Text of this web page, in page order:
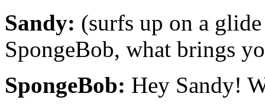
Sandy: (surfs up on a
SpongeBob, what brings
SpongeBob: Hey Sandy!